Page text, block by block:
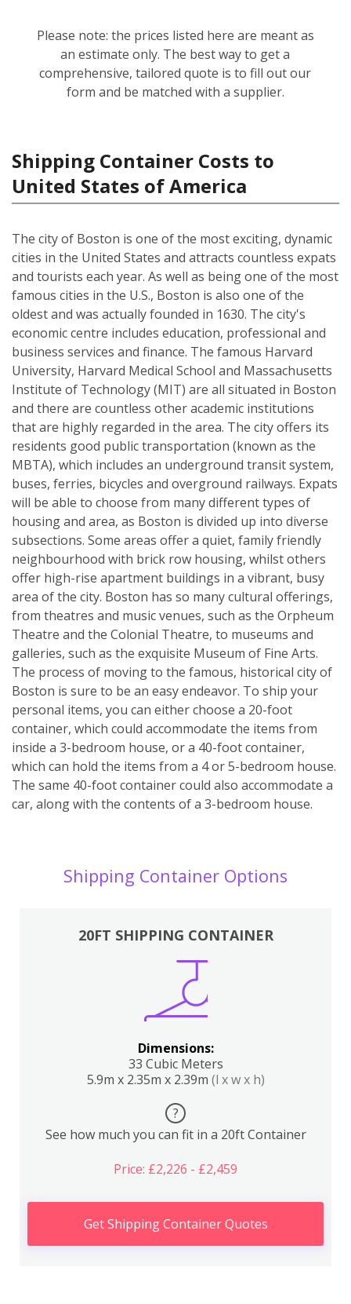
Please note: the prices listed here are meant as
an estimate only. The best way to get a
comprehensive, tailored quote is to fill out our
form and be matched with a supplier.
Shipping Container Costs to
United States of America
The city of Boston is one of the most exciting, dynamic
cities in the United States and attracts countless expats
and tourists each year. As well as being one of the most
famous cities in the U.S., Boston is also one of the
oldest and was actually founded in 1630. The city's
economic centre includes education, professional and
business services and finance. The famous Harvard
University, Harvard Medical School and Massachusetts
Institute of Technology (MIT) are all situated in Boston
and there are countless other academic institutions
that are highly regarded in the area. The city offers its
residents good public transportation (known as the
MBTA), which includes an underground transit system,
buses, ferries, bicycles and overground railways. Expats
will be able to choose from many different types of
housing and area, as Boston is divided up into diverse
subsections. Some areas offer a quiet, family friendly
neighbourhood with brick row housing, whilst others
offer high-rise apartment buildings in a vibrant, busy
area of the city. Boston has so many cultural offerings,
from theatres and music venues, such as the Orpheum
Theatre and the Colonial Theatre, to museums and
galleries, such as the exquisite Museum of Fine Arts.
The process of moving to the famous, historical city of
Boston is sure to be an easy endeavor. To ship your
personal items, you can either choose a 20-foot
container, which could accommodate the items from
inside a 3-bedroom house, or a 40-foot container,
which can hold the items from a 4 or 5-bedroom house.
The same 40-foot container could also accommodate a
car, along with the contents of a 3-bedroom house.
Shipping Container Options
20FT SHIPPING CONTAINER
Dimensions:
33 Cubic Meters
5.9m x 2.35m x 2.39m (l x w x h)
?
See how much you can fit in a 20ft Container
Price: £2,226 - £2,459
Get Shipping Container Quotes